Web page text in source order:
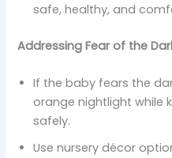
safe, healthy, and
Addressing Fear of the
If the baby fears the
orange nightlight while
safely.
Use nursery décor